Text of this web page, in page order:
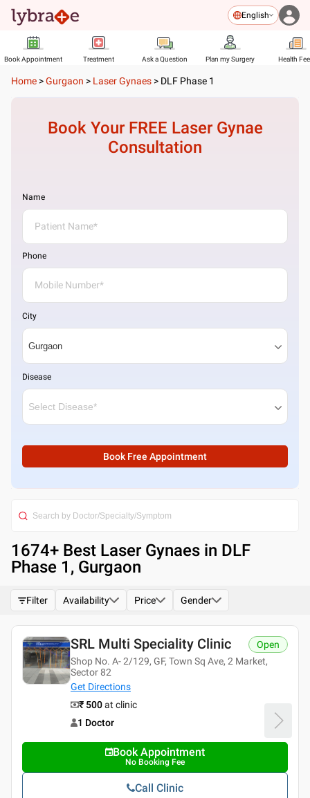
English
Book Appointment Treatment Ask a Question Plan my Surgery Health
Home >Gurgaon > Laser Gynaes > DLF Phase 1
Book Your FREE Laser Gynae
Consultation
Name
Phone
City
Disease
Book Free Appointment
1674+ Best Laser Gynaes in DLF
Phase 1, Gurgaon
Filter Availability Price Gender
SRL Multi Speciality Clinic
Shop No. A- 2/129, GF, Town Sq Ave, 2 Market,
Sector 82
Get Directions
Open
₹ 500at clinic
1 Doctor
Book Appointment
No Booking Fee
Call Clinic